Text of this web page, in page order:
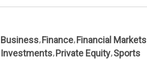
Business Finance Financial Markets
Investments Private Equity Sports